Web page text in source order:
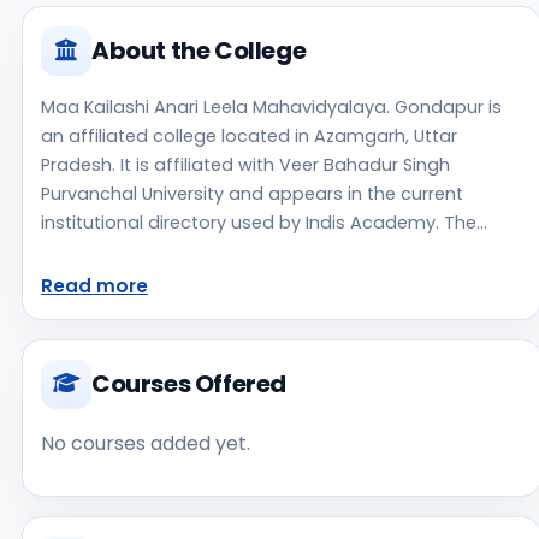
About the College
Maa Kailashi Anari Leela Mahavidyalaya. Gondapur is
an affiliated college located in Azamgarh, Uttar
Pradesh. It is affiliated with Veer Bahadur Singh
Purvanchal University and appears in the current
institutional directory used by Indis Academy. The
2018, rural campus setting. Students should review the
directly with the institute before making an application
decision. Prospective applicants should confirm
admissions, approvals, and contact details directly
clearly listed in the source data. Maa Kailashi Anari
college options students may consider while exploring
Read more
Courses Offered
No courses added yet.